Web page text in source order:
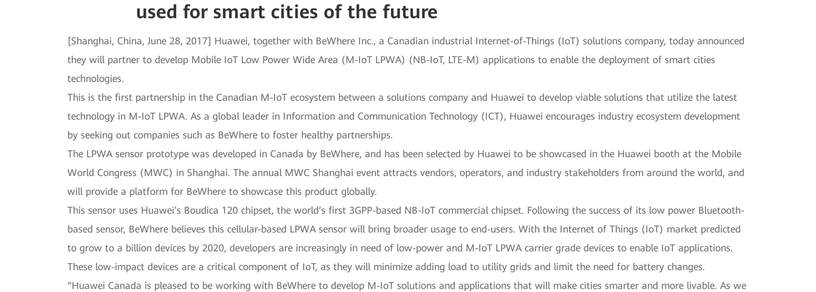
used for smart cities of the future
[Shanghai, China, June 28, 2017] Huawei, together with BeWhere Inc., a Canadian industrial Internet-of-Things (IoT) solutions company, today announced
they will partner to develop Mobile IoT Low Power Wide Area (M-IoT LPWA) (NB-IoT, LTE-M) applications to enable the deployment of smart cities
technologies.
This is the first partnership in the Canadian M-IoT ecosystem between a solutions company and Huawei to develop viable solutions that utilize the latest
technology in M-IoT LPWA. As a global leader in Information and Communication Technology (ICT), Huawei encourages industry ecosystem development
by seeking out companies such as BeWhere to foster healthy partnerships.
The LPWA sensor prototype was developed in Canada by BeWhere, and has been selected by Huawei to be showcased in the Huawei booth at the Mobile
World Congress (MWC) in Shanghai. The annual MWC Shanghai event attracts vendors, operators, and industry stakeholders from around the world, and
will provide a platform for BeWhere to showcase this product globally.
This sensor uses Huawei’s Boudica 120 chipset, the world’s first 3GPP-based NB-IoT commercial chipset. Following the success of its low power Bluetooth-
based sensor, BeWhere believes this cellular-based LPWA sensor will bring broader usage to end-users. With the Internet of Things (IoT) market predicted
to grow to a billion devices by 2020, developers are increasingly in need of low-power and M-IoT LPWA carrier grade devices to enable IoT applications.
These low-impact devices are a critical component of IoT, as they will minimize adding load to utility grids and limit the need for battery changes.
“Huawei Canada is pleased to be working with BeWhere to develop M-IoT solutions and applications that will make cities smarter and more livable. As we